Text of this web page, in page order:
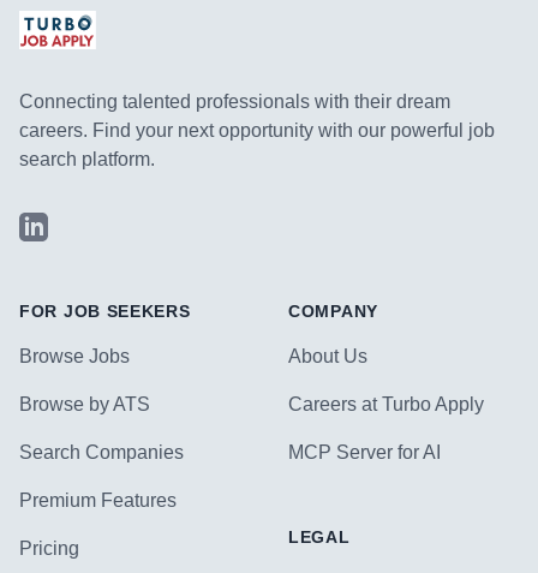
Connecting talented professionals with their dream
careers. Find your next opportunity with our powerful job
search platform.
LinkedIn
FOR JOB SEEKERS
Browse Jobs
Browse by ATS
Search Companies
Premium Features
Pricing
COMPANY
About Us
Careers at Turbo Apply
MCP Server for AI
LEGAL